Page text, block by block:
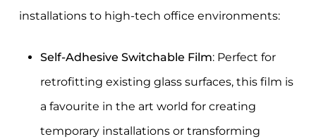
installations to high-tech office environments:
Self-Adhesive Switchable Film: Perfect for
retrofitting existing glass surfaces, this film is
a favourite in the art world for creating
temporary installations or transforming